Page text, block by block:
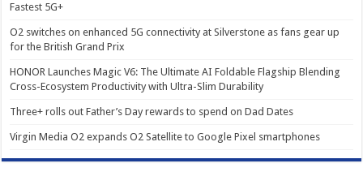
Fastest 5G+
O2 switches on enhanced 5G connectivity at Silverstone as fans gear up
for the British Grand Prix
HONOR Launches Magic V6: The Ultimate AI Foldable Flagship Blending
Cross-Ecosystem Productivity with Ultra-Slim Durability
Three+ rolls out Father’s Day rewards to spend on Dad Dates
Virgin Media O2 expands O2 Satellite to Google Pixel smartphones